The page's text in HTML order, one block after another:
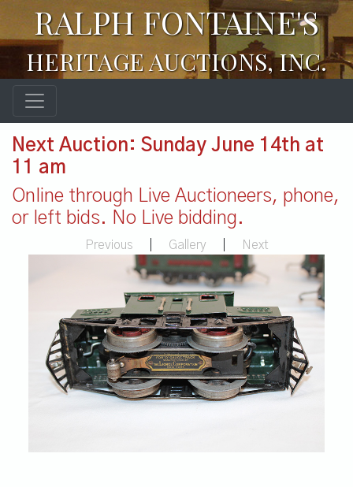
RALPH FONTAINE'S
HERITAGE AUCTIONS, INC.
Next Auction: Sunday June 14th at
11 am
Online through Live Auctioneers, phone,
or left bids. No Live bidding.
Previous Gallery Next